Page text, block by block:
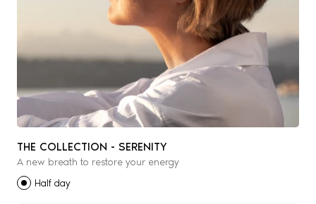
THE COLLECTION - SERENITY
A new breath to restore your energy
Half day